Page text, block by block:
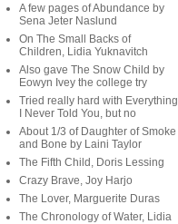
A few pages of Abundance by
Sena Jeter Naslund
On The Small Backs of
Children, Lidia Yuknavitch
Also gave The Snow Child by
Eowyn Ivey the college try
Tried really hard with Everything
I Never Told You, but no
About 1/3 of Daughter of Smoke
and Bone by Laini Taylor
The Fifth Child, Doris Lessing
Crazy Brave, Joy Harjo
The Lover, Marguerite Duras
The Chronology of Water, Lidia